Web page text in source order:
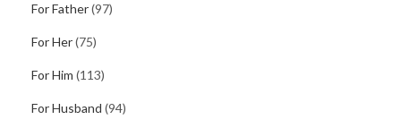
For Father(97)
For Her(75)
For Him (113)
For Husband (94)